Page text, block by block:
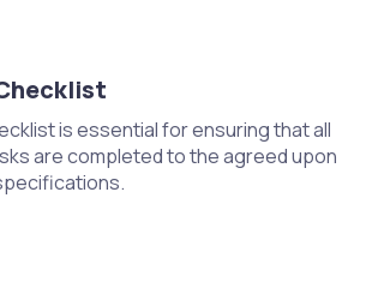
a clean and organized
to minimize errors.
and Installation
is essential for ensuring that all
are completed to the agreed upon